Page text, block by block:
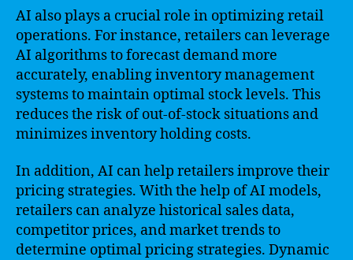
AI also plays a crucial role in optimizing retail
operations. For instance, retailers can leverage
AI algorithms to forecast demand more
accurately, enabling inventory management
systems to maintain optimal stock levels. This
reduces the risk of out-of-stock situations and
minimizes inventory holding costs.
In addition, AI can help retailers improve their
pricing strategies. With the help of AI models,
retailers can analyze historical sales data,
competitor prices, and market trends to
determine optimal pricing strategies. Dynamic